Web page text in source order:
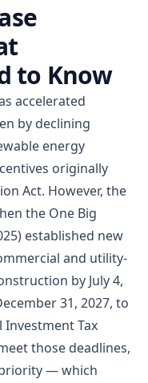
to Know
accelerated
by declining
energy
originally
Act. However, the
the One Big
established new
and utility-
by July 4,
31, 2027, to
Tax
those deadlines,
— which